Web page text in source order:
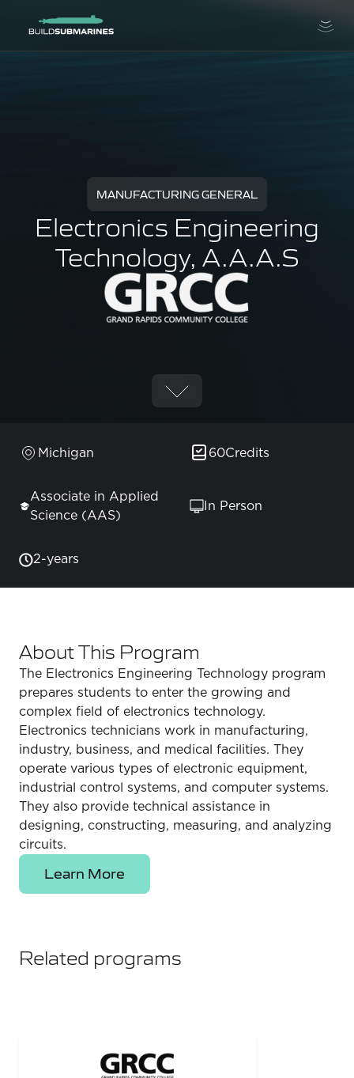
MANUFACTURING GENERAL
Electronics Engineering
Technology, A.A.A.S
Michigan 60Credits
Associate in Applied
Science (AAS)
In Person
2-years
About This Program
The Electronics Engineering Technology program
prepares students to enter the growing and
complex field of electronics technology.
Electronics technicians work in manufacturing,
industry, business, and medical facilities. They
operate various types of electronic equipment,
industrial control systems, and computer systems.
They also provide technical assistance in
designing, constructing, measuring, and analyzing
circuits.
Learn More
Related programs